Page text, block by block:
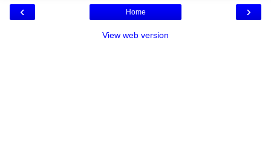
‹ ›
Home
View web version